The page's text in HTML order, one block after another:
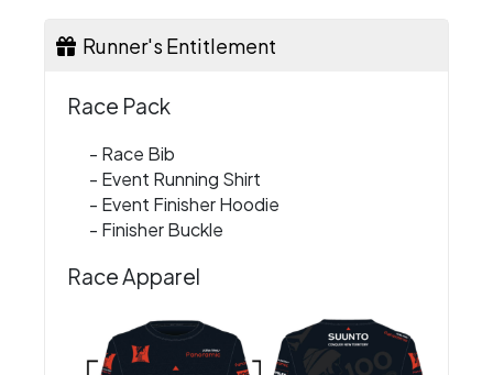
Runner's Entitlement
Race Pack
- Race Bib
- Event Running Shirt
- Event Finisher Hoodie
- Finisher Buckle
Race Apparel